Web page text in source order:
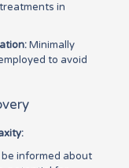
in
Minimally
to avoid
informed about